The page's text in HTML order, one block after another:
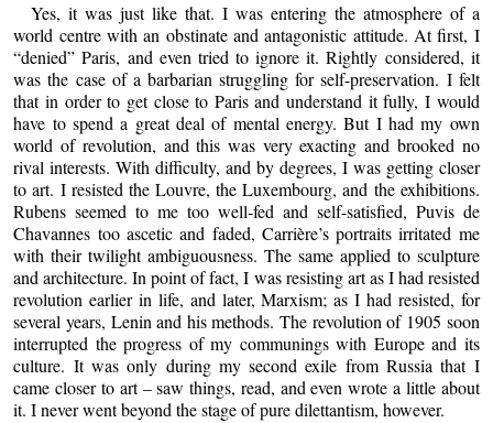
Yes, it was just like that. I was entering the atmosphere of a
world centre with an obstinate and antagonistic attitude. At first, I
“denied” Paris, and even tried to ignore it. Rightly considered, it
was the case of a barbarian struggling for self-preservation. I felt
that in order to get close to Paris and understand it fully, I would
have to spend a great deal of mental energy. But I had my own
world of revolution, and this was very exacting and brooked no
rival interests. With difficulty, and by degrees, I was getting closer
to art. I resisted the Louvre, the Luxembourg, and the exhibitions.
Rubens seemed to me too well-fed and self-satisfied, Puvis de
Chavannes too ascetic and faded, Carrière’s portraits irritated me
with their twilight ambiguousness. The same applied to sculpture
and architecture. In point of fact, I was resisting art as I had resisted
revolution earlier in life, and later, Marxism; as I had resisted, for
several years, Lenin and his methods. The revolution of 1905 soon
interrupted the progress of my communings with Europe and its
culture. It was only during my second exile from Russia that I
came closer to art – saw things, read, and even wrote a little about
it. I never went beyond the stage of pure dilettantism, however.